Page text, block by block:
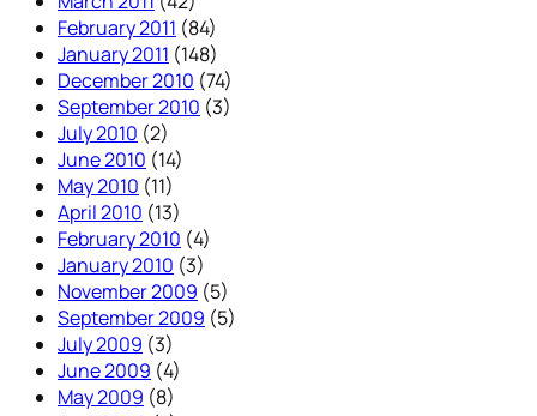
February 2011 (84)
January 2011 (148)
December 2010 (74)
September 2010 (3)
July 2010 (2)
June 2010 (14)
May 2010 (11)
April 2010 (13)
February 2010 (4)
January 2010 (3)
November 2009 (5)
September 2009 (5)
July 2009 (3)
June 2009 (4)
May 2009 (8)